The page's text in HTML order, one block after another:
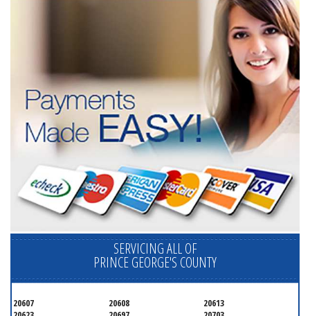
SERVICING ALL OF
PRINCE GEORGE'S COUNTY
20607 20608
20613